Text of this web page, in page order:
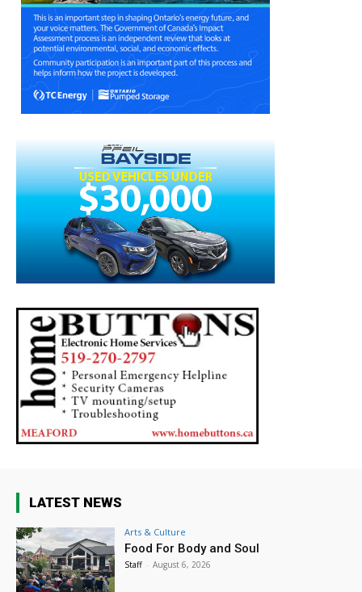
LATEST NEWS
Arts & Culture
Food For Body and Soul
Staff - August 6, 2026